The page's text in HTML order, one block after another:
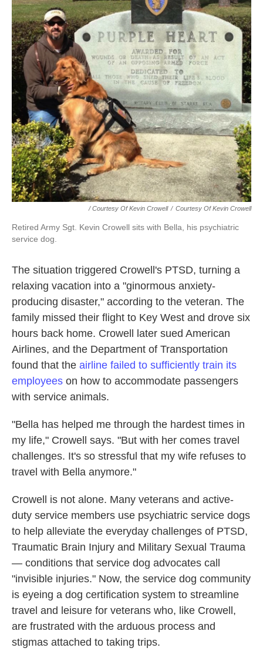
/ Courtesy Of Kevin Crowell / Courtesy Of Kevin Crowell
Retired Army Sgt. Kevin Crowell sits with Bella, his psychiatric
service dog.
The situation triggered Crowell's PTSD, turning a
relaxing vacation into a "ginormous anxiety-
producing disaster," according to the veteran. The
family missed their flight to Key West and drove six
hours back home. Crowell later sued American
Airlines, and the Department of Transportation
found that the airline failed to sufficiently train its
employees on how to accommodate passengers
with service animals.
"Bella has helped me through the hardest times in
my life," Crowell says. "But with her comes travel
challenges. It's so stressful that my wife refuses to
travel with Bella anymore."
Crowell is not alone. Many veterans and active-
duty service members use psychiatric service dogs
to help alleviate the everyday challenges of PTSD,
Traumatic Brain Injury and Military Sexual Trauma
— conditions that service dog advocates call
"invisible injuries." Now, the service dog community
is eyeing a dog certification system to streamline
travel and leisure for veterans who, like Crowell,
are frustrated with the arduous process and
stigmas attached to taking trips.